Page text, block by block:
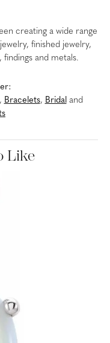
creating a wide range
finished jewelry,
findings and metals.
Bracelets, Bridaland
Like